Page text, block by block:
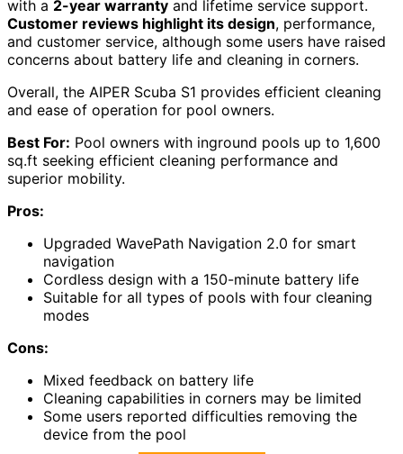
with a 2-year warranty and lifetime service support.
Customer reviews highlight its design, performance,
and customer service, although some users have raised
concerns about battery life and cleaning in corners.
Overall, the AIPER Scuba S1 provides efficient cleaning
and ease of operation for pool owners.
Best For: Pool owners with inground pools up to 1,600
sq.ft seeking efficient cleaning performance and
superior mobility.
Pros:
Upgraded WavePath Navigation 2.0 for smart
navigation
Cordless design with a 150-minute battery life
Suitable for all types of pools with four cleaning
modes
Cons:
Mixed feedback on battery life
Cleaning capabilities in corners may be limited
Some users reported difficulties removing the
device from the pool